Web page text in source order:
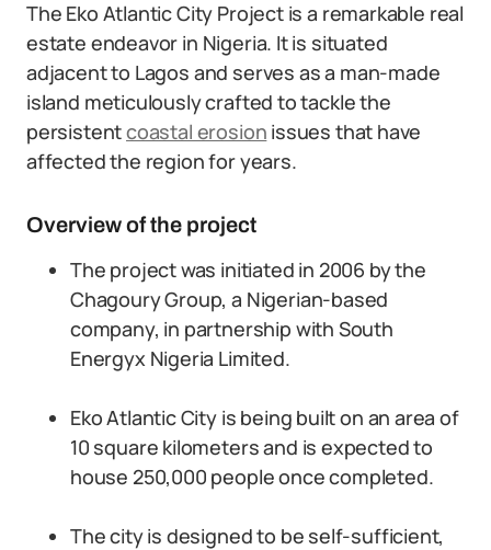
The Eko Atlantic City Project is a remarkable real
estate endeavor in Nigeria. It is situated
adjacent to Lagos and serves as a man-made
island meticulously crafted to tackle the
persistentcoastal erosion issues that have
affected the region for years.
Overview of the project
The project was initiated in 2006 by the
Chagoury Group, a Nigerian-based
company, in partnership with South
Energyx Nigeria Limited.
Eko Atlantic City is being built on an area of
10 square kilometers and is expected to
house 250,000 people once completed.
The city is designed to be self-sufficient,